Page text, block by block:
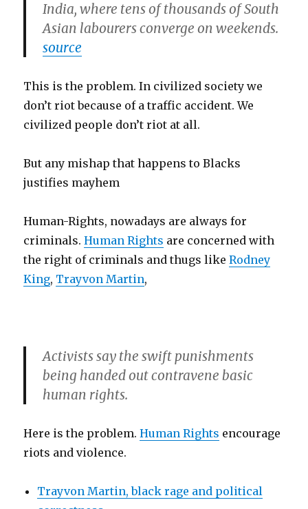
India, where tens of thousands of South
Asian labourers converge on weekends.
source
This is the problem. In civilized society we
don’t riot because of a traffic accident. We
civilized people don’t riot at all.
But any mishap that happens to Blacks
justifies mayhem
Human-Rights, nowadays are always for
criminals.Human Rights are concerned with
the right of criminals and thugs likeRodney
King, Trayvon Martin,
Activists say the swift punishments
being handed out contravene basic
human rights.
Here is the problem.Human Rights encourage
riots and violence.
Trayvon Martin, black rage and political